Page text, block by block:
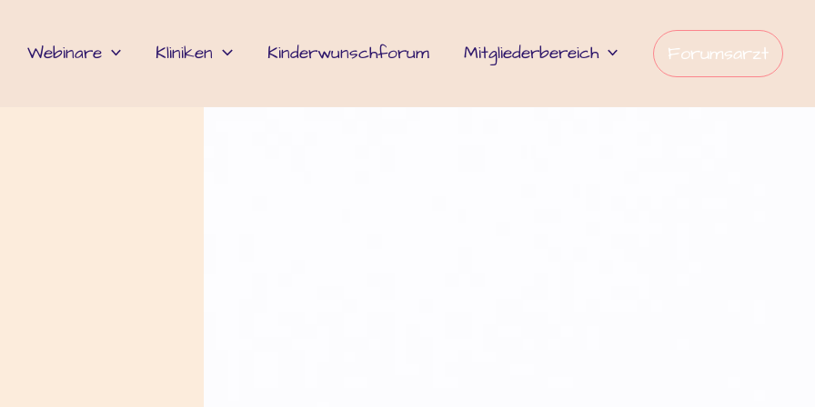
Webinare Kliniken Kinderwunschforum Mitgliederbereich Forumsarzt